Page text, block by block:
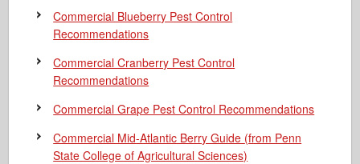
Commercial Blueberry Pest Control
Recommendations
Commercial Cranberry Pest Control
Recommendations
Commercial Grape Pest Control Recommendations
Commercial Mid-Atlantic Berry Guide (from Penn
State College of Agricultural Sciences)